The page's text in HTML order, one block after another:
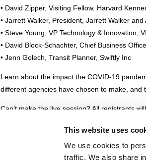
This website uses
We use cookies to
traffic. We also share
• David Zipper, Visiting Fellow, Harvard
• Jarrett Walker, President, Jarrett Walker and
• Steve Young, VP Technology & Innovation,
• David Block-Schachter, Chief Business
• Jenn Golech, Transit Planner, Swiftly Inc
Learn about the impact the COVID-19
different agencies have chosen to make, and
Can’t make the live session? All registrants